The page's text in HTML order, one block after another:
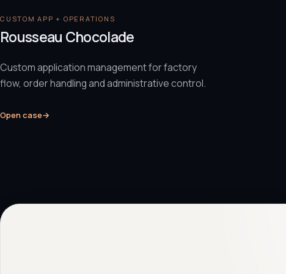
CUSTOM APP + OPERATIONS
Rousseau Chocolade
Custom application management for factory
flow, order handling and administrative control.
Open case→